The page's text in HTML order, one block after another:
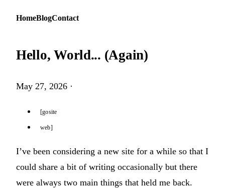
HomeBlogContact
Hello, World... (Again)
May 27, 2026 ·
gosite
web
I’ve been considering a new site for a while so that I
could share a bit of writing occasionally but there
were always two main things that held me back.